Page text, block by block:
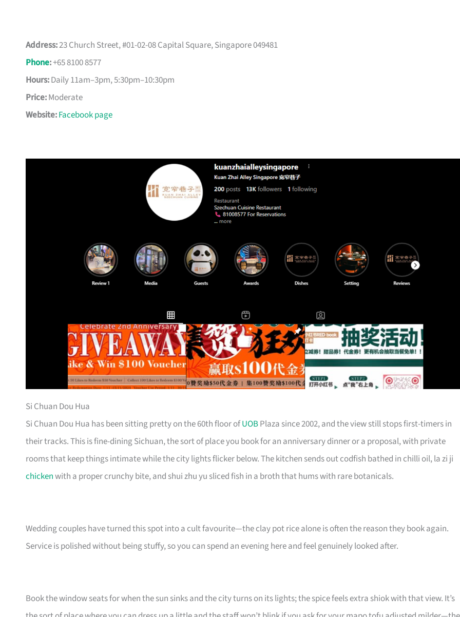
Address:23 Church Street, #01-02-08 Capital Square, Singapore 049481
Phone:+65 8100 8577
Hours:Daily 11am–3pm, 5:30pm–10:30pm
Price:Moderate
Website:Facebook page
Si Chuan Dou Hua
Si Chuan Dou Hua has been sitting pretty on the 60th floor ofUOBPlaza since 2002, and the view still stops first-timers in
their tracks. This is fine-dining Sichuan, the sort of place you book for an anniversary dinner or a proposal, with private
rooms that keep things intimate while the city lights flicker below. The kitchen sends out codfish bathed in chilli oil, la zi ji
chickenwith a proper crunchy bite, and shui zhu yu sliced fish in a broth that hums with rare botanicals.
Wedding couples have turned this spot into a cult favourite—the clay pot rice alone is often the reason they book again.
Service is polished without being stuffy, so you can spend an evening here and feel genuinely looked after.
Book the window seats for when the sun sinks and the city turns on its lights; the spice feels extra shiok with that view. It’s